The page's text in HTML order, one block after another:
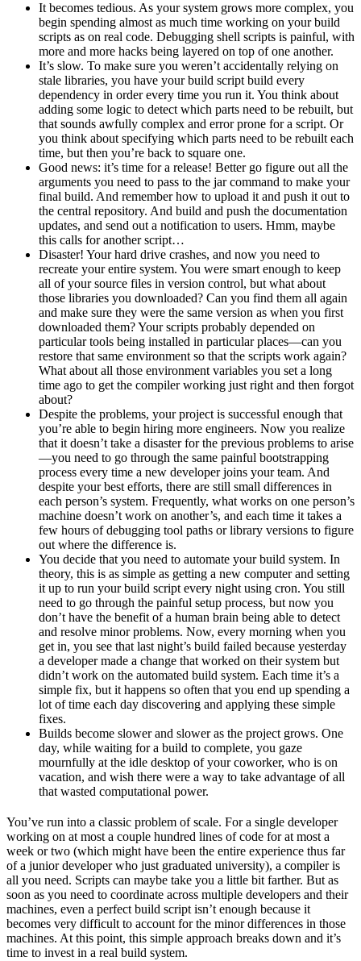
It becomes tedious. As your system grows more complex, you
begin spending almost as much time working on your build
scripts as on real code. Debugging shell scripts is painful, with
more and more hacks being layered on top of one another.
It’s slow. To make sure you weren’t accidentally relying on
stale libraries, you have your build script build every
dependency in order every time you run it. You think about
adding some logic to detect which parts need to be rebuilt, but
that sounds awfully complex and error prone for a script. Or
you think about specifying which parts need to be rebuilt each
time, but then you’re back to square one.
Good news: it’s time for a release! Better go figure out all the
arguments you need to pass to the jar command to make your
final build. And remember how to upload it and push it out to
the central repository. And build and push the documentation
updates, and send out a notification to users. Hmm, maybe
this calls for another script…
Disaster! Your hard drive crashes, and now you need to
recreate your entire system. You were smart enough to keep
all of your source files in version control, but what about
those libraries you downloaded? Can you find them all again
and make sure they were the same version as when you first
downloaded them? Your scripts probably depended on
particular tools being installed in particular places—can you
restore that same environment so that the scripts work again?
What about all those environment variables you set a long
time ago to get the compiler working just right and then forgot
about?
Despite the problems, your project is successful enough that
you’re able to begin hiring more engineers. Now you realize
that it doesn’t take a disaster for the previous problems to arise
—you need to go through the same painful bootstrapping
process every time a new developer joins your team. And
despite your best efforts, there are still small differences in
each person’s system. Frequently, what works on one person’s
machine doesn’t work on another’s, and each time it takes a
few hours of debugging tool paths or library versions to figure
out where the difference is.
You decide that you need to automate your build system. In
theory, this is as simple as getting a new computer and setting
it up to run your build script every night using cron. You still
need to go through the painful setup process, but now you
don’t have the benefit of a human brain being able to detect
and resolve minor problems. Now, every morning when you
get in, you see that last night’s build failed because yesterday
a developer made a change that worked on their system but
didn’t work on the automated build system. Each time it’s a
simple fix, but it happens so often that you end up spending a
lot of time each day discovering and applying these simple
fixes.
Builds become slower and slower as the project grows. One
day, while waiting for a build to complete, you gaze
mournfully at the idle desktop of your coworker, who is on
vacation, and wish there were a way to take advantage of all
that wasted computational power.
You’ve run into a classic problem of scale. For a single developer
working on at most a couple hundred lines of code for at most a
week or two (which might have been the entire experience thus far
of a junior developer who just graduated university), a compiler is
all you need. Scripts can maybe take you a little bit farther. But as
soon as you need to coordinate across multiple developers and their
machines, even a perfect build script isn’t enough because it
becomes very difficult to account for the minor differences in those
machines. At this point, this simple approach breaks down and it’s
time to invest in a real build system.